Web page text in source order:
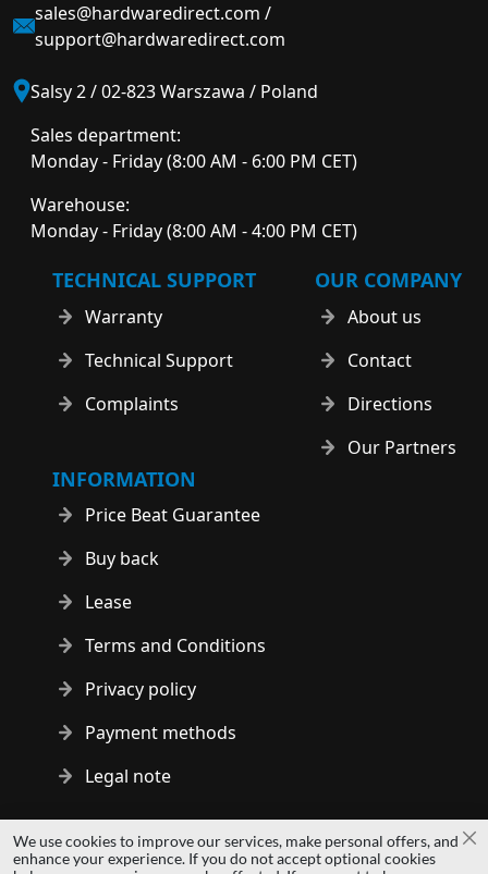
sales@hardwaredirect.com /
support@hardwaredirect.com
Salsy 2 / 02-823 Warszawa / Poland
Sales department:
Monday - Friday (8:00 AM - 6:00 PM CET)
Warehouse:
Monday - Friday (8:00 AM - 4:00 PM CET)
TECHNICAL SUPPORT
Warranty
Technical Support
Complaints
OUR COMPANY
About us
Contact
Directions
Our Partners
INFORMATION
Price Beat Guarantee
Buy back
Lease
Terms and Conditions
Privacy policy
Payment methods
Legal note
Copyright © 2014 - 2026 MS Development | All rights reserved
| All logos and trademarks are properties of their respective
We use cookies to improve our services, make personal offers, and
enhance your experience. If you do not accept optional cookies